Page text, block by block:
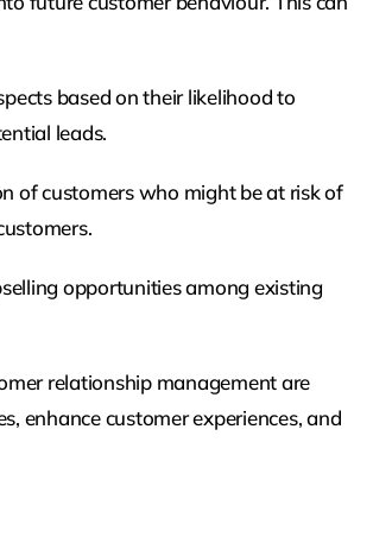
based on their likelihood to
leads.
of customers who might be at risk of
opportunities among existing
relationship management are
enhance customer experiences, and